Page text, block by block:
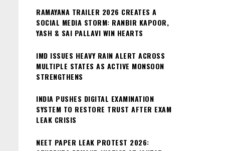
RAMAYANA TRAILER 2026 CREATES A
SOCIAL MEDIA STORM: RANBIR KAPOOR,
YASH & SAI PALLAVI WIN HEARTS
IMD ISSUES HEAVY RAIN ALERT ACROSS
MULTIPLE STATES AS ACTIVE MONSOON
STRENGTHENS
INDIA PUSHES DIGITAL EXAMINATION
SYSTEM TO RESTORE TRUST AFTER EXAM
LEAK CRISIS
NEET PAPER LEAK PROTEST 2026: